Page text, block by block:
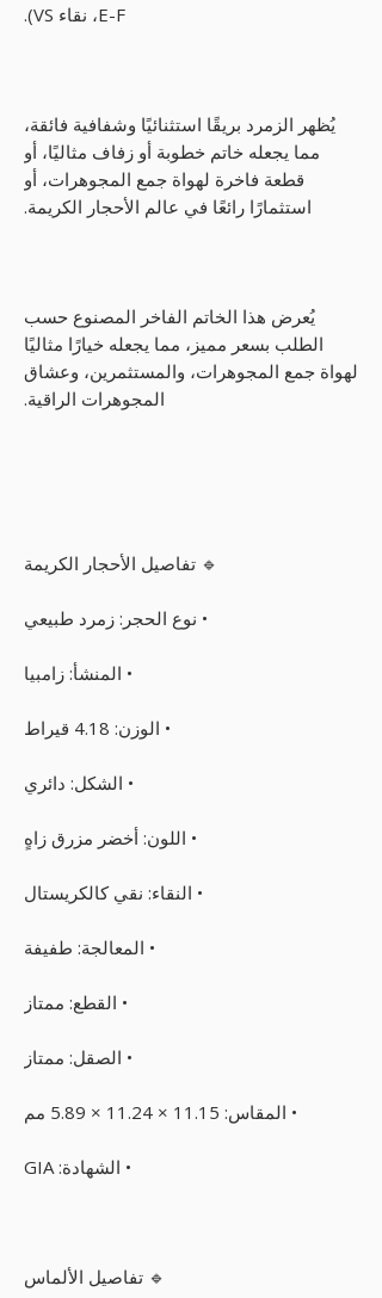
E-F، نقاء VS).
يُظهر الزمرد بريقًا استثنائيًا وشفافية فائقة،
مما يجعله خاتم خطوبة أو زفاف مثاليًا، أو
قطعة فاخرة لهواة جمع المجوهرات، أو
استثمارًا رائعًا في عالم الأحجار الكريمة.
يُعرض هذا الخاتم الفاخر المصنوع حسب
الطلب بسعر مميز، مما يجعله خيارًا مثاليًا
لهواة جمع المجوهرات، والمستثمرين، وعشاق
المجوهرات الراقية.
🔹 تفاصيل الأحجار الكريمة
• نوع الحجر: زمرد طبيعي
• المنشأ: زامبيا
• الوزن: 4.18 قيراط
• الشكل: دائري
• اللون: أخضر مزرق زاهٍ
• النقاء: نقي كالكريستال
• المعالجة: طفيفة
• القطع: ممتاز
• الصقل: ممتاز
• المقاس: 11.15 × 11.24 × 5.89 مم
• الشهادة: GIA
🔹 تفاصيل الألماس